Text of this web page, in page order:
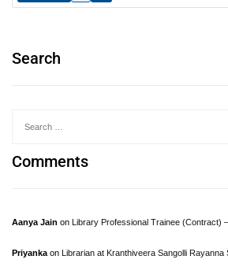
Search
Comments
Aanya Jain on Library Professional Trainee (Contract)
Priyanka on Librarian at Kranthiveera Sangolli Rayanna